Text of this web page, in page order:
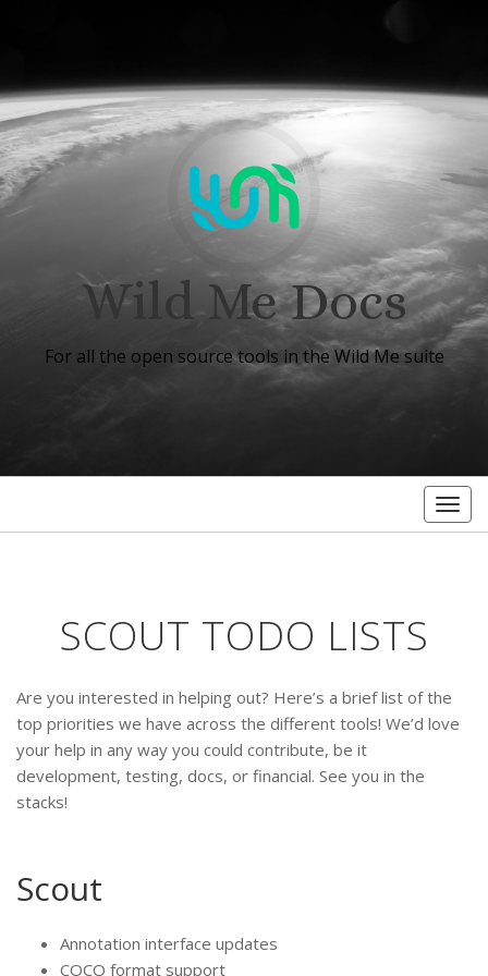
Wild Me Docs
For all the open source tools in the Wild Me suite
SCOUT TODO LISTS
Are you interested in helping out? Here’s a brief list of the
top priorities we have across the different tools! We’d love
your help in any way you could contribute, be it
development, testing, docs, or financial. See you in the
stacks!
Scout
Annotation interface updates
COCO format support